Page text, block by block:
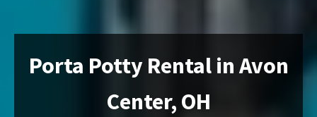
Porta Potty Rental in Avon
Center, OH